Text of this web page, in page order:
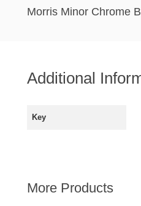
SPECIAL
Morris Minor Chrome
Additional
Key
More Products